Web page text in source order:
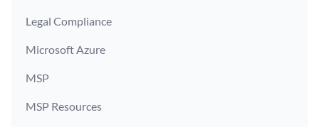
Legal Compliance
Microsoft Azure
MSP
MSP Resources